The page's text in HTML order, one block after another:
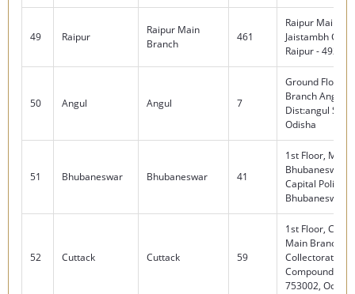
49 Raipur
Raipur Main
Branch
461
Raipur Main
Jaistambh
Raipur -
50 Angul Angul 7
Ground Floor,
Branch Angul-
Dist:angul
Odisha
51 Bhubaneswar Bhubaneswar 41
1st Floor, Main
Bhubaneswar,
Capital Police
Bhubaneswar-
52 Cuttack Cuttack 59
1st Floor,
Main Branch ,
Collectorate
Compound,
753002, Odisha